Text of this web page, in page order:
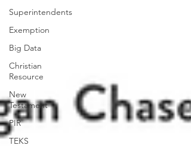
Superintendents
Exemption
Big Data
Christian
Resource
New
Testament
PIR
TEKS